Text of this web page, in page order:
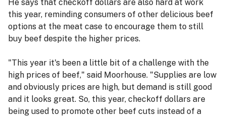
He says that checkoff dollars are also hard at work
this year, reminding consumers of other delicious beef
options at the meat case to encourage them to still
buy beef despite the higher prices.
"This year it's been a little bit of a challenge with the
high prices of beef," said Moorhouse. "Supplies are low
and obviously prices are high, but demand is still good
and it looks great. So, this year, checkoff dollars are
being used to promote other beef cuts instead of a